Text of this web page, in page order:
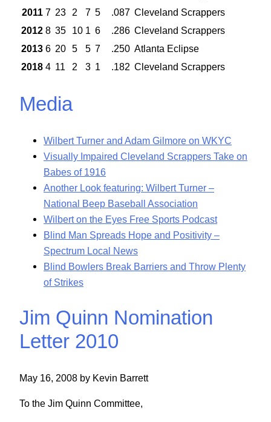
2011 7 23 2 7 5 .087 Cleveland Scrappers
2012 8 35 10 1 6 .286 Cleveland Scrappers
2013 6 20 5 5 7 .250 Atlanta Eclipse
2018 4 11 2 3 1 .182 Cleveland Scrappers
Media
Wilbert Turner and Adam Gilmore on WKYC
Visually Impaired Cleveland Scrappers Take on
Babes of 1916
Another Look featuring: Wilbert Turner –
National Beep Baseball Association
Wilbert on the Eyes Free Sports Podcast
Blind Man Spreads Hope and Positivity –
Spectrum Local News
Blind Bowlers Break Barriers and Throw Plenty
of Strikes
Jim Quinn Nomination
Letter 2010
May 16, 2008 by Kevin Barrett
To the Jim Quinn Committee,